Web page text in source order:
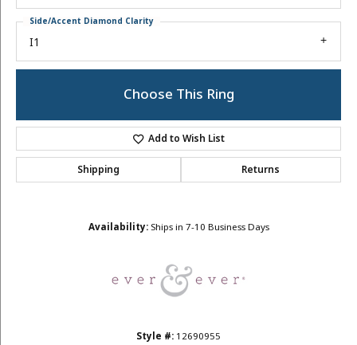
I1
Side/Accent Diamond Clarity
Choose This Ring
Add to Wish List
Shipping Returns
Availability: Ships in 7-10 Business Days
Style #: 12690955